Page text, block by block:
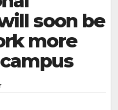
soon be
more